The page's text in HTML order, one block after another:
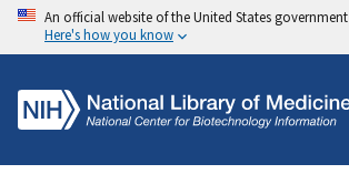
An official website of the United States government
Here's how you know